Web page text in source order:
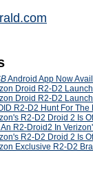
Android App Now
Droid R2-D2
Droid R2-D2
R2-D2 Hunt For The
R2-D2 Droid 2 Is
R2-Droid2 In
R2-D2 Droid 2 Is
Exclusive R2-D2